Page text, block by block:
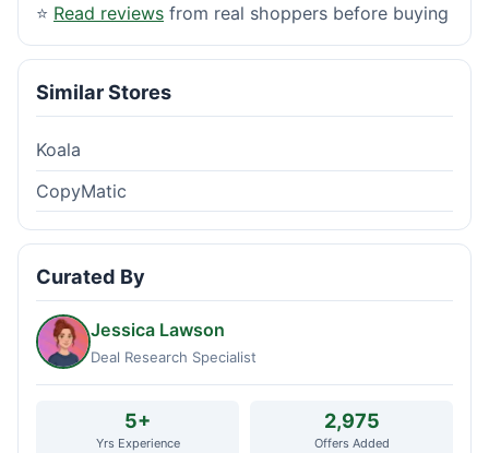
⭐ Read reviews from real shoppers before buying
Similar Stores
Koala
CopyMatic
Curated By
Jessica Lawson
Deal Research Specialist
5+
Yrs Experience
2,975
Offers Added